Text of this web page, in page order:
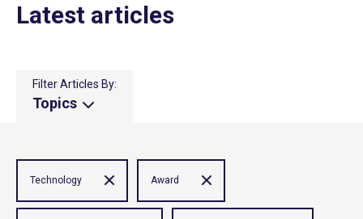
Latest articles
Filter Articles By:
Topics
Technology Award